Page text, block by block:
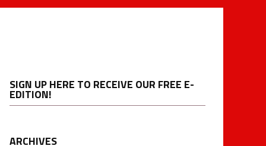
SIGN UP HERE TO RECEIVE OUR FREE E-
EDITION!
ARCHIVES